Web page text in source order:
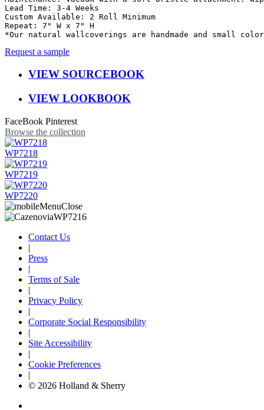
Lead Time: 3-4 Weeks
Custom Available: 2 Roll Minimum
Repeat: 7" W x 7" H
*Our natural wallcoverings are handmade and small
Request a sample
VIEW SOURCEBOOK
VIEW LOOKBOOK
FaceBook Pinterest
Browse the collection
WP7218
WP7219
WP7220
Contact Us
|
Press
|
Terms of Sale
|
Privacy Policy
|
Corporate Social Responsibility
|
Site Accessibility
|
Cookie Preferences
|
© 2026 Holland & Sherry